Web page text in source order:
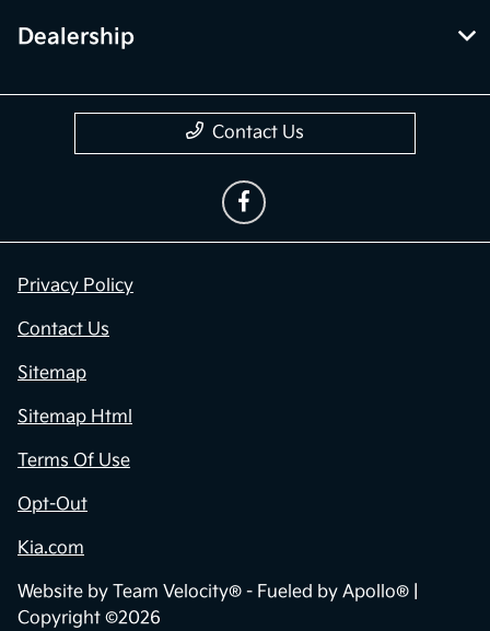
Dealership
Contact Us
Privacy Policy
Contact Us
Sitemap
Sitemap Html
Terms Of Use
Opt-Out
Kia.com
Website by Team Velocity® - Fueled by Apollo® |
Copyright ©2026